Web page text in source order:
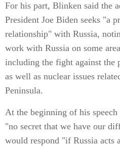
For his part, Blinken said the
President Joe Biden seeks "a
relationship" with Russia,
work with Russia on some
including the fight against the
as well as nuclear issues
Peninsula.
At the beginning of his
"no secret that we have our
would respond "if Russia acts